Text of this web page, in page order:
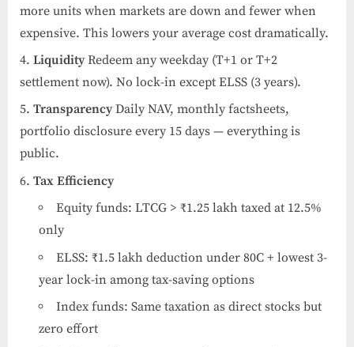
more units when markets are down and fewer when
expensive. This lowers your average cost dramatically.
LiquidityRedeem any weekday (T+1 or T+2
settlement now). No lock-in except ELSS (3 years).
TransparencyDaily NAV, monthly factsheets,
portfolio disclosure every 15 days — everything is
public.
Tax Efficiency
Equity funds: LTCG > ₹1.25 lakh taxed at 12.5%
only
ELSS: ₹1.5 lakh deduction under 80C + lowest 3-
year lock-in among tax-saving options
Index funds: Same taxation as direct stocks but
zero effort